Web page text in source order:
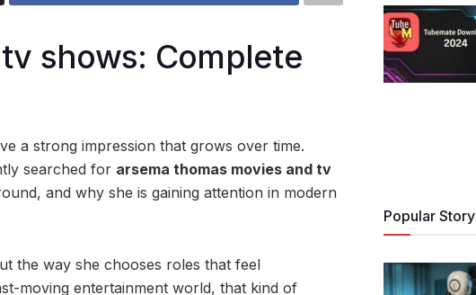
shows: Complete
a strong impression that grows over time.
searched for arsema thomas movies and tv
and why she is gaining attention in modern
the way she chooses roles that feel
moving entertainment world, that kind of
Popular Story